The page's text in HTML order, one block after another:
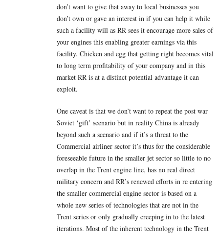
don’t want to give that away to local businesses you
don’t own or gave an interest in if you can help it while
such a facility will as RR sees it encourage more sales of
your engines this enabling greater earnings via this
facility. Chicken and egg that getting right becomes vital
to long term profitability of your company and in this
market RR is at a distinct potential advantage it can
exploit.
One caveat is that we don’t want to repeat the post war
Soviet ‘gift’ scenario but in reality China is already
beyond such a scenario and if it’s a threat to the
Commercial airliner sector it’s thus for the considerable
foreseeable future in the smaller jet sector so little to no
overlap in the Trent engine line, has no real direct
military concern and RR’s renewed efforts in re entering
the smaller commercial engine sector is based on a
whole new series of technologies that are not in the
Trent series or only gradually creeping in to the latest
iterations. Most of the inherent technology in the Trent